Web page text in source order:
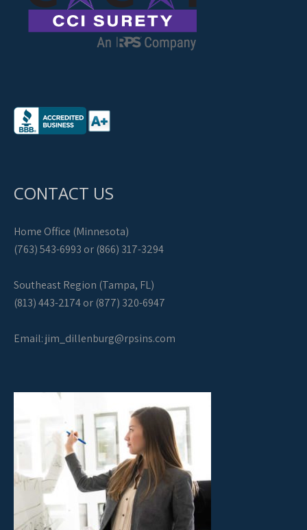
CONTACT US
Home Office (Minnesota)
(763) 543-6993 or (866) 317-3294
Southeast Region (Tampa, FL)
(813) 443-2174 or (877) 320-6947
Email:jim_dillenburg@rpsins.com